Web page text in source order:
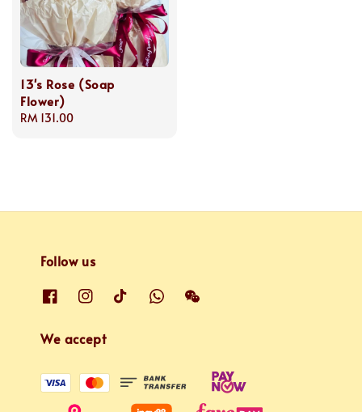
13's Rose (Soap
Flower)
Regular
RM 131.00
Follow us
We accept